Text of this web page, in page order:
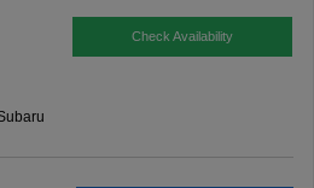
Check Availability